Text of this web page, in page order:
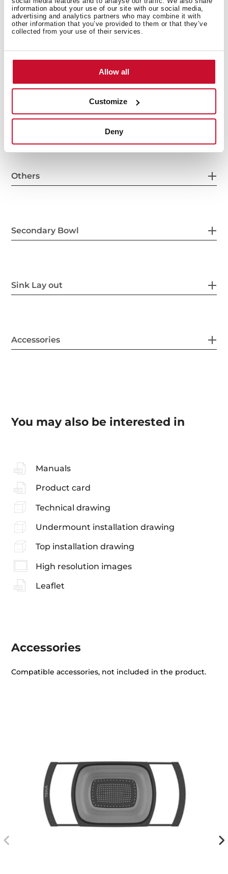
information about your use of our site with our social media,
advertising and analytics partners who may combine it with
other information that you’ve provided to them or that they’ve
collected from your use of their services.
Allow all
Customize
Deny
General measures
Other features
Others
Secondary Bowl
Sink Lay out
Accessories
You may also be interested in
Manuals
Product card
Technical drawing
Undermount installation drawing
Top installation drawing
High resolution images
Leaflet
Accessories
Compatible accessories, not included in the product.